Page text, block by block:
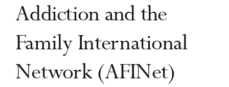
Current Issue
Editorial Team
Addiction and the
Family International
Network (AFINet)